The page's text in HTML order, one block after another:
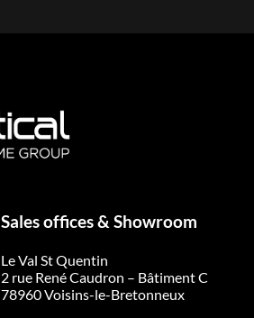
Sales offices & Showroom
Le Val St Quentin
2 rue René Caudron – Bâtiment C
78960 Voisins-le-Bretonneux